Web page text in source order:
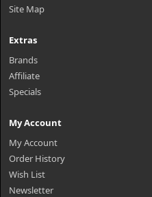
Site Map
Extras
Brands
Affiliate
Specials
My Account
My Account
Order History
Wish List
Newsletter